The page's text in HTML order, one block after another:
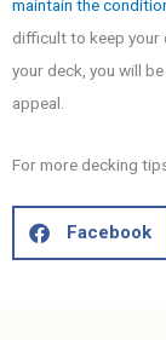
maintain the
difficult to keep your
your deck, you will
appeal.
For more decking
Facebook